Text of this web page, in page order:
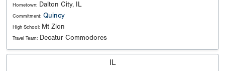
Hometown: Dalton City, IL
Commitment: Quincy
High School: Mt Zion
Travel Team: Decatur Commodores
IL